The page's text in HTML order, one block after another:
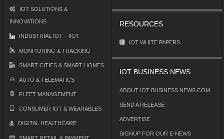
IOT SOLUTIONS &
INNOVATIONS
INDUSTRIAL IOT – IIOT
MONITORING & TRACKING
SMART CITIES & SMART HOMES
AUTO & TELEMATICS
FLEET MANAGEMENT
CONSUMER IOT & WEARABLES
DIGITAL HEALTHCARE
RESOURCES
IOT WHITE PAPERS
IOT BUSINESS NEWS
ABOUT IOT BUSINESS NEWS.COM
SEND A RELEASE
ADVERTISE
SIGNUP FOR OUR E-NEWS